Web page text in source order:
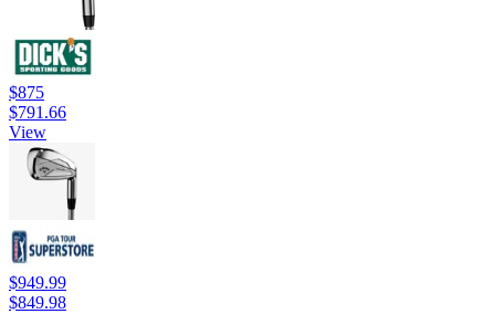
$875
$791.66
View
$949.99
$849.98